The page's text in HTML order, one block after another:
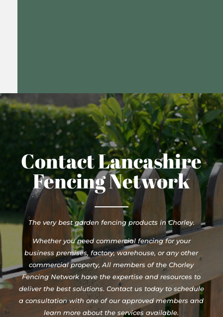
Contact Lancashire
Fencing Network
The very best garden fencing products in Chorley.
Whether you need commercial fencing for your
business premises, factory, warehouse, or any other
commercial property, All members of the Chorley
Fencing Network have the expertise and resources to
deliver the best solutions. Contact us today to schedule
a consultation with one of our approved members and
learn more about the services available.